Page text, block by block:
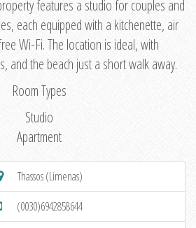
features a studio for couples and
each equipped with a kitchenette, air
Wi-Fi. The location is ideal, with
and the beach just a short walk away.
Room Types
Studio
Apartment
Thassos (Limenas)
(0030)6942858644